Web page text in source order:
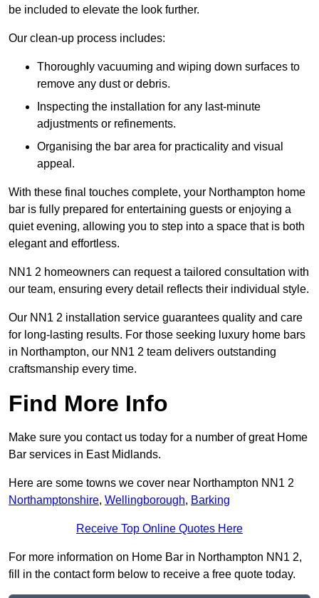
be included to elevate the look further.
Our clean-up process includes:
Thoroughly vacuuming and wiping down surfaces to
remove any dust or debris.
Inspecting the installation for any last-minute
adjustments or refinements.
Organising the bar area for practicality and visual
appeal.
With these final touches complete, your Northampton home
bar is fully prepared for entertaining guests or enjoying a
quiet evening, allowing you to step into a space that is both
elegant and effortless.
NN1 2 homeowners can request a tailored consultation with
our team, ensuring every detail reflects their individual style.
Our NN1 2 installation service guarantees quality and care
for long-lasting results. For those seeking luxury home bars
in Northampton, our NN1 2 team delivers outstanding
craftsmanship every time.
Find More Info
Make sure you contact us today for a number of great Home
Bar services in East Midlands.
Here are some towns we cover near Northampton NN1 2
Northamptonshire, Wellingborough, Barking
Receive Top Online Quotes Here
For more information on Home Bar in Northampton NN1 2,
fill in the contact form below to receive a free quote today.